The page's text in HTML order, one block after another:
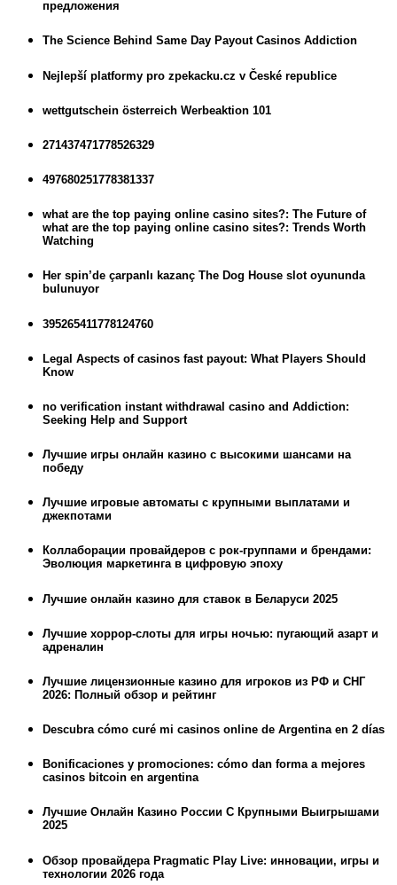
предложения
The Science Behind Same Day Payout Casinos Addiction
Nejlepší platformy pro zpekacku.cz v České republice
wettgutschein österreich Werbeaktion 101
271437471778526329
497680251778381337
what are the top paying online casino sites?: The Future of
what are the top paying online casino sites?: Trends Worth
Watching
Her spin’de çarpanlı kazanç The Dog House slot oyununda
bulunuyor
395265411778124760
Legal Aspects of casinos fast payout: What Players Should
Know
no verification instant withdrawal casino and Addiction:
Seeking Help and Support
Лучшие игры онлайн казино с высокими шансами на
победу
Лучшие игровые автоматы с крупными выплатами и
джекпотами
Коллаборации провайдеров с рок-группами и брендами:
Эволюция маркетинга в цифровую эпоху
Лучшие онлайн казино для ставок в Беларуси 2025
Лучшие хоррор-слоты для игры ночью: пугающий азарт и
адреналин
Лучшие лицензионные казино для игроков из РФ и СНГ
2026: Полный обзор и рейтинг
Descubra cómo curé mi casinos online de Argentina en 2 días
Bonificaciones y promociones: cómo dan forma a mejores
casinos bitcoin en argentina
Лучшие Онлайн Казино России С Крупными Выигрышами
2025
Обзор провайдера Pragmatic Play Live: инновации, игры и
технологии 2026 года